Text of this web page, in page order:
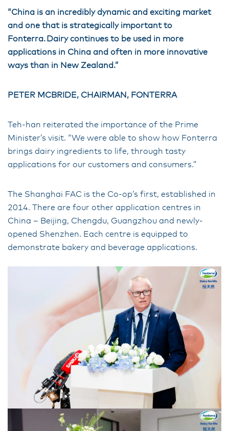
“China is an incredibly dynamic and exciting market
and one that is strategically important to
Fonterra. Dairy continues to be used in more
applications in China and often in more innovative
ways than in New Zealand.”
PETER MCBRIDE, CHAIRMAN, FONTERRA
Teh-han reiterated the importance of the Prime
Minister’s visit. “We were able to show how Fonterra
brings dairy ingredients to life, through tasty
applications for our customers and consumers.”
The Shanghai FAC is the Co-op’s first, established in
2014. There are four other application centres in
China – Beijing, Chengdu, Guangzhou and newly-
opened Shenzhen. Each centre is equipped to
demonstrate bakery and beverage applications.